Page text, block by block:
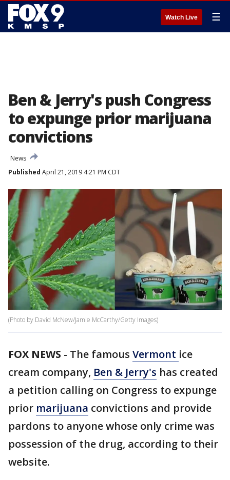
Watch Live ☰
Ben & Jerry's push Congress
to expunge prior marijuana
convictions
News
Published April 21, 2019 4:21 PM CDT
(Photo by David McNew/Jamie McCarthy/Getty Images)
FOX NEWS - The famous Vermont ice
cream company, Ben & Jerry's has created
a petition calling on Congress to expunge
prior marijuana convictions and provide
pardons to anyone whose only crime was
possession of the drug, according to their
website.